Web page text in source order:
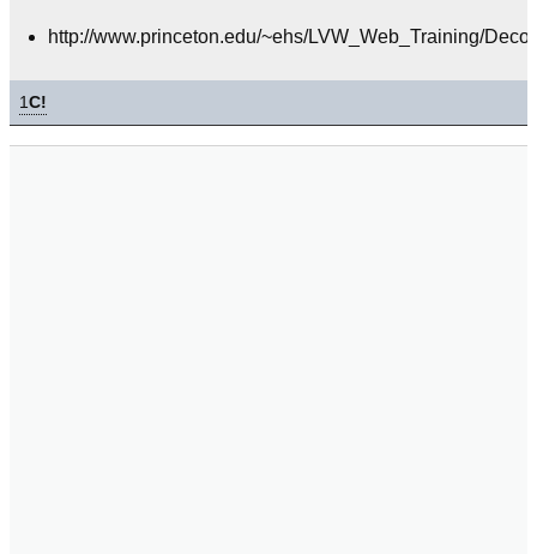
http://www.princeton.edu/~ehs/LVW_Web_Training/
1C!